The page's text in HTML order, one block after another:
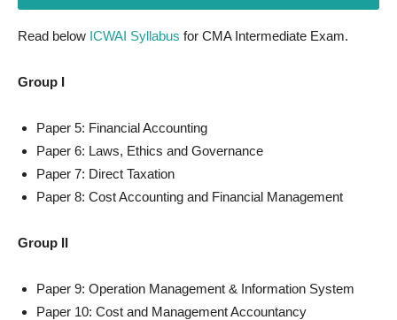
Read below ICWAI Syllabus for CMA Intermediate Exam.
Group I
Paper 5: Financial Accounting
Paper 6: Laws, Ethics and Governance
Paper 7: Direct Taxation
Paper 8: Cost Accounting and Financial Management
Group II
Paper 9: Operation Management & Information System
Paper 10: Cost and Management Accountancy